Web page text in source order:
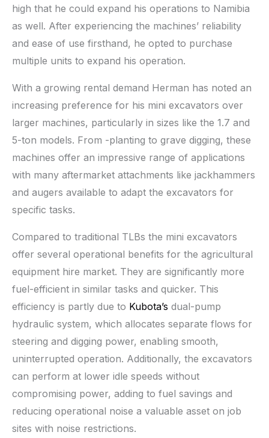
high that he could expand his operations to Namibia
as well. After experiencing the machines’ reliability
and ease of use firsthand, he opted to purchase
multiple units to expand his operation.
With a growing rental demand Herman has noted an
increasing preference for his mini excavators over
larger machines, particularly in sizes like the 1.7 and
5-ton models. From -planting to grave digging, these
machines offer an impressive range of applications
with many aftermarket attachments like jackhammers
and augers available to adapt the excavators for
specific tasks.
Compared to traditional TLBs the mini excavators
offer several operational benefits for the agricultural
equipment hire market. They are significantly more
fuel-efficient in similar tasks and quicker. This
efficiency is partly due to Kubota’s dual-pump
hydraulic system, which allocates separate flows for
steering and digging power, enabling smooth,
uninterrupted operation. Additionally, the excavators
can perform at lower idle speeds without
compromising power, adding to fuel savings and
reducing operational noise a valuable asset on job
sites with noise restrictions.